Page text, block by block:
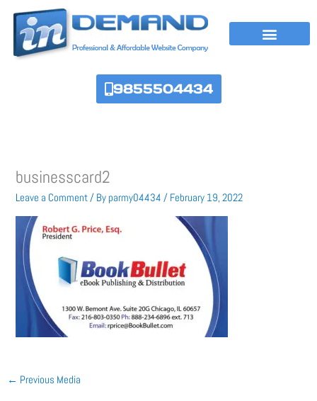
content
9855504434
businesscard2
Leave a Comment/ Byparmy04434/ February 19, 2022
← Previous Media